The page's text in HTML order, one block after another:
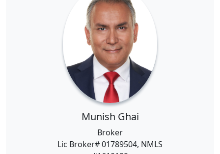
Munish Ghai
Broker
Lic Broker# 01789504, NMLS